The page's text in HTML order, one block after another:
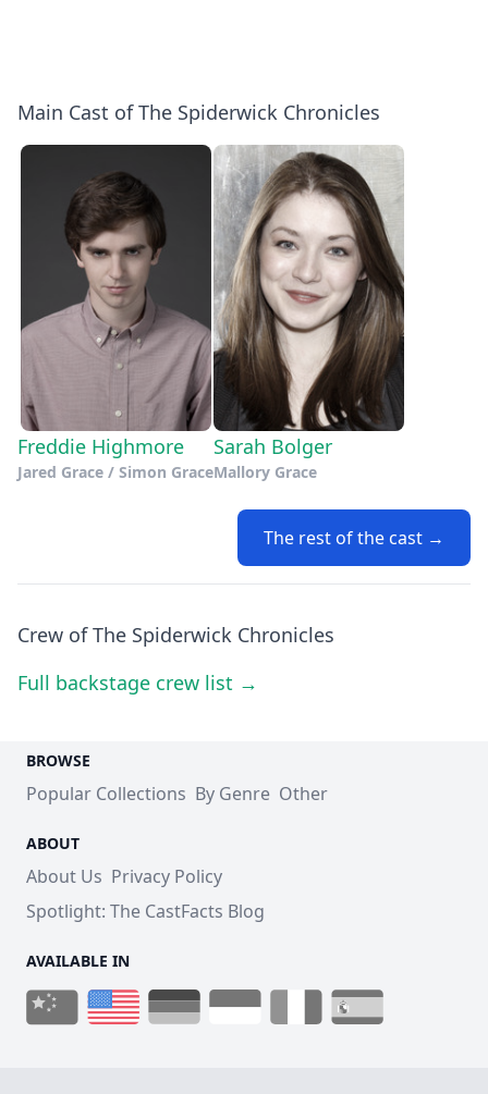
Main Cast of The Spiderwick Chronicles
Freddie Highmore
Jared Grace / Simon Grace
Sarah Bolger
Mallory Grace
The rest of the cast →
Crew of The Spiderwick Chronicles
Full backstage crew list →
BROWSE
Popular Collections By Genre Other
ABOUT
About Us Privacy Policy
Spotlight: The CastFacts Blog
AVAILABLE IN